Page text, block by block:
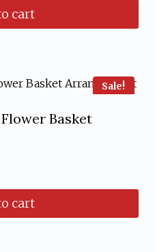
cart
Sale!
Basket
cart